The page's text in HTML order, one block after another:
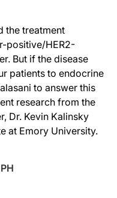
us the background on what
6 inhibitors with endocrine
of the MAINTAIN trial?
the treatment
positive/HER2-
But if the disease
patients to endocrine
to answer this
research from the
Dr. Kevin Kalinsky
at Emory University.